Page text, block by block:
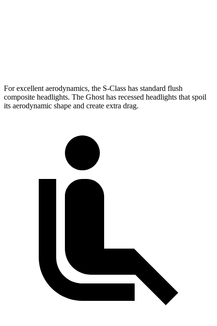
For excellent aerodynamics, the S-Class has standard flush
composite headlights. The Ghost has recessed headlights that spoil
its aerodynamic shape and create extra drag.